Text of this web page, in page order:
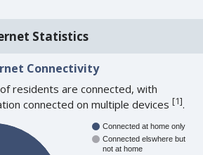
Statistics
Connectivity
of residents are connected, with
connected on multiple devices[1].
Connected at home only
Connected elswhere but
not at home